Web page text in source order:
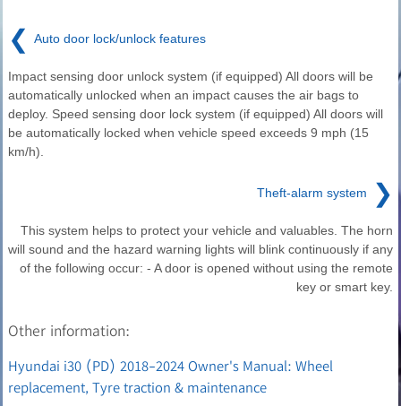
❮ Auto door lock/unlock features
Impact sensing door unlock system (if equipped) All doors will be
automatically unlocked when an impact causes the air bags to
deploy. Speed sensing door lock system (if equipped) All doors will
be automatically locked when vehicle speed exceeds 9 mph (15
km/h).
Theft-alarm system ❯
This system helps to protect your vehicle and valuables. The horn
will sound and the hazard warning lights will blink continuously if any
of the following occur: - A door is opened without using the remote
key or smart key.
Other information:
Hyundai i30 (PD) 2018-2024 Owner's Manual: Wheel
replacement, Tyre traction & maintenance